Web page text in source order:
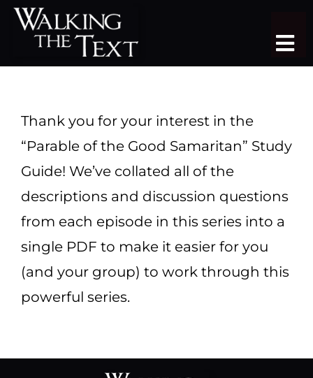
Skip
content
STUDY TRIPS
SERMON LIBRARY
SHOP
DONATE
MORE
Thank you for your interest in the
“Parable of the Good Samaritan” Study
Guide! We’ve collated all of the
descriptions and discussion questions
from each episode in this series into a
single PDF to make it easier for you
(and your group) to work through this
powerful series.